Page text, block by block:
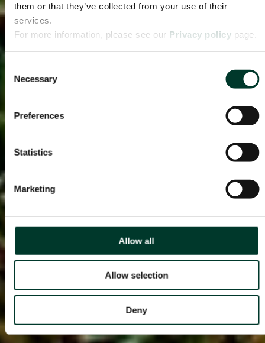
them or that they’ve collected from your use of their
services.
For more information, please see our Privacy policypage.
Selection
Necessary
Preferences
Statistics
Marketing
Allow all
Allow selection
Deny